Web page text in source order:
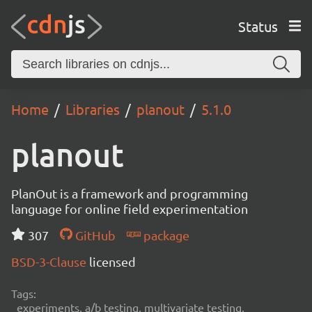
Status
Home Libraries planout 5.1.0
planout
PlanOut is a framework and programming
language for online field experimentation
307
GitHub
package
BSD-3-Clause licensed
Tags:
experiments, a/b testing, multivariate testing,